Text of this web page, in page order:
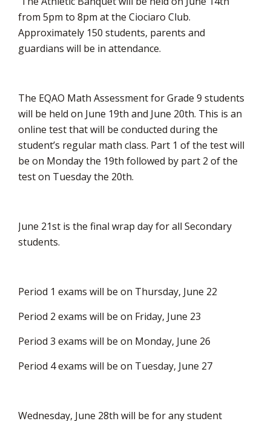
from 5pm to 8pm at the Ciociaro Club.
Approximately 150 students, parents and
guardians will be in attendance.
The EQAO Math Assessment for Grade 9 students
will be held on June 19th and June 20th. This is an
online test that will be conducted during the
student’s regular math class. Part 1 of the test will
be on Monday the 19th followed by part 2 of the
test on Tuesday the 20th.
June 21st is the final wrap day for all Secondary
students.
Period 1 exams will be on Thursday, June 22
Period 2 exams will be on Friday, June 23
Period 3 exams will be on Monday, June 26
Period 4 exams will be on Tuesday, June 27
Wednesday, June 28th will be for any student